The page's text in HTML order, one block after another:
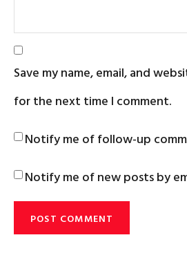
Save my name, email, and
for the next time I comment.
Notify me of follow-up
Notify me of new posts by